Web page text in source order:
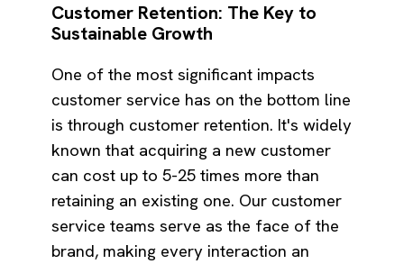
Customer Retention: The Key to
Sustainable Growth
One of the most significant impacts
customer service has on the bottom line
is through customer retention. It's widely
known that acquiring a new customer
can cost up to 5-25 times more than
retaining an existing one. Our customer
service teams serve as the face of the
brand, making every interaction an